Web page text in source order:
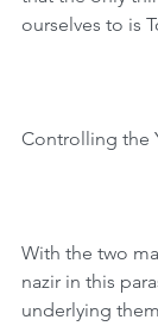
ourselves to is
Controlling the
With the two
nazir in this
underlying